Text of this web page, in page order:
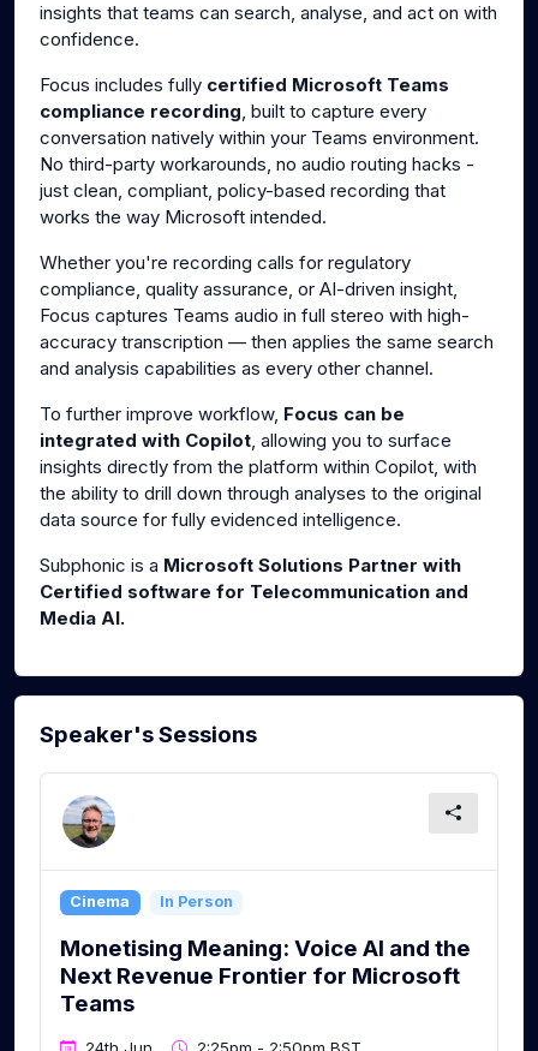
insights that teams can search, analyse, and act on with
confidence.
Focus includes fully certified Microsoft Teams
compliance recording, built to capture every
conversation natively within your Teams environment.
No third-party workarounds, no audio routing hacks -
just clean, compliant, policy-based recording that
works the way Microsoft intended.
Whether you're recording calls for regulatory
compliance, quality assurance, or AI-driven insight,
Focus captures Teams audio in full stereo with high-
accuracy transcription — then applies the same search
and analysis capabilities as every other channel.
To further improve workflow, Focus can be
integrated with Copilot, allowing you to surface
insights directly from the platform within Copilot, with
the ability to drill down through analyses to the original
data source for fully evidenced intelligence.
Subphonic is a Microsoft Solutions Partner with
Certified software for Telecommunication and
Media AI.
Speaker's Sessions
Cinema In Person
Monetising Meaning: Voice AI and the
Next Revenue Frontier for Microsoft
Teams